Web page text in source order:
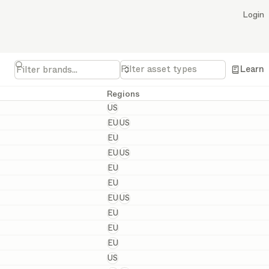
Login
Filter asset types Learn
Regions
United States
US
European and United States
EUUS
European
EU
European and United States
EUUS
European
EU
European
EU
European and United States
EUUS
European
EU
European
EU
European
EU
United States
US